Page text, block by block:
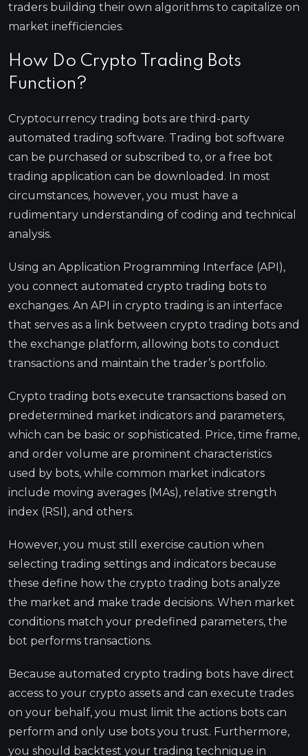
traders building their own algorithms to capitalize on
market inefficiencies.
How Do Crypto Trading Bots
Function?
Cryptocurrency trading bots are third-party
automated trading software. Trading bot software
can be purchased or subscribed to, or a free bot
trading application can be downloaded. In most
circumstances, however, you must have a
rudimentary understanding of coding and technical
analysis.
Using an Application Programming Interface (API),
you connect automated crypto trading bots to
exchanges. An API in crypto trading is an interface
that serves as a link between crypto trading bots and
the exchange platform, allowing bots to conduct
transactions and maintain the trader’s portfolio.
Crypto trading bots execute transactions based on
predetermined market indicators and parameters,
which can be basic or sophisticated. Price, time frame,
and order volume are prominent characteristics
used by bots, while common market indicators
include moving averages (MAs), relative strength
index (RSI), and others.
However, you must still exercise caution when
selecting trading settings and indicators because
these define how the crypto trading bots analyze
the market and make trade decisions. When market
conditions match your predefined parameters, the
bot performs transactions.
Because automated crypto trading bots have direct
access to your crypto assets and can execute trades
on your behalf, you must limit the actions bots can
perform and only use bots you trust. Furthermore,
you should backtest your trading technique in